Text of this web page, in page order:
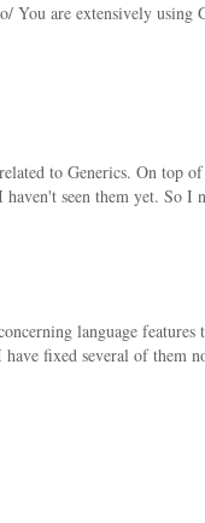
You are extensively using
to Generics. On top
haven't seen them yet. So I
language features
fixed several of them